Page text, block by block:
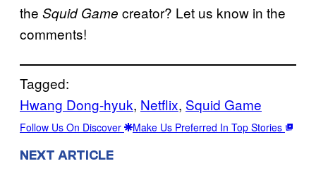
the Squid Game creator? Let us know in the
comments!
Tagged:
Hwang Dong-hyuk, Netflix, Squid Game
Follow Us On Discover Make Us Preferred In Top Stories
NEXT ARTICLE